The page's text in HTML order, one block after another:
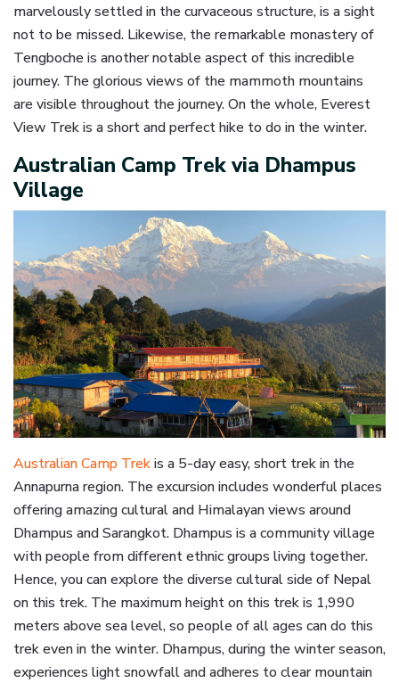
marvelously settled in the curvaceous structure, is a sight
not to be missed. Likewise, the remarkable monastery of
Tengboche is another notable aspect of this incredible
journey. The glorious views of the mammoth mountains
are visible throughout the journey. On the whole, Everest
View Trek is a short and perfect hike to do in the winter.
Australian Camp Trek via Dhampus
Village
Australian Camp Trekis a 5-day easy, short trek in the
Annapurna region. The excursion includes wonderful places
offering amazing cultural and Himalayan views around
Dhampus and Sarangkot. Dhampus is a community village
with people from different ethnic groups living together.
Hence, you can explore the diverse cultural side of Nepal
on this trek. The maximum height on this trek is 1,990
meters above sea level, so people of all ages can do this
trek even in the winter. Dhampus, during the winter season,
experiences light snowfall and adheres to clear mountain